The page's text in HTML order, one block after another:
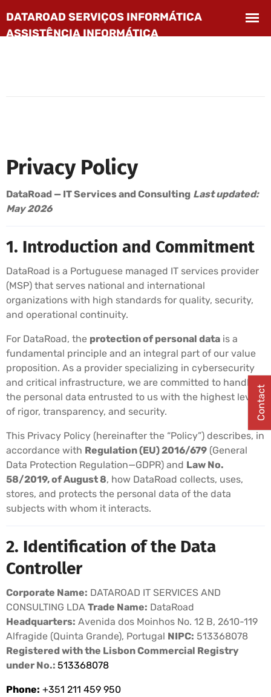
Privacy Policy
DataRoad — IT Services and Consulting Last updated:
May 2026
1. Introduction and Commitment
DataRoad is a Portuguese managed IT services provider
(MSP) that serves national and international
organizations with high standards for quality, security,
and operational continuity.
For DataRoad, the protection of personal data is a
fundamental principle and an integral part of our value
proposition. As a provider specializing in cybersecurity
and critical infrastructure, we are committed to handling
the personal data entrusted to us with the highest level
of rigor, transparency, and security.
This Privacy Policy (hereinafter the “Policy”) describes, in
accordance with Regulation (EU) 2016/679 (General
Data Protection Regulation—GDPR) and Law No.
58/2019, of August 8, how DataRoad collects, uses,
stores, and protects the personal data of the data
subjects with whom it interacts.
2. Identification of the Data
Controller
Corporate Name: DATAROAD IT SERVICES AND
CONSULTING LDA Trade Name: DataRoad
Headquarters: Avenida dos Moinhos No. 12 B, 2610-119
Alfragide (Quinta Grande), Portugal NIPC: 513368078
Registered with the Lisbon Commercial Registry
under No.: 513368078
Phone: +351 211 459 950
Contact